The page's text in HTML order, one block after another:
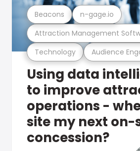
Technology Audience
Attraction Management
Beacons n-gage.io
Using data
to improve
operations -
site my next on-
concession?